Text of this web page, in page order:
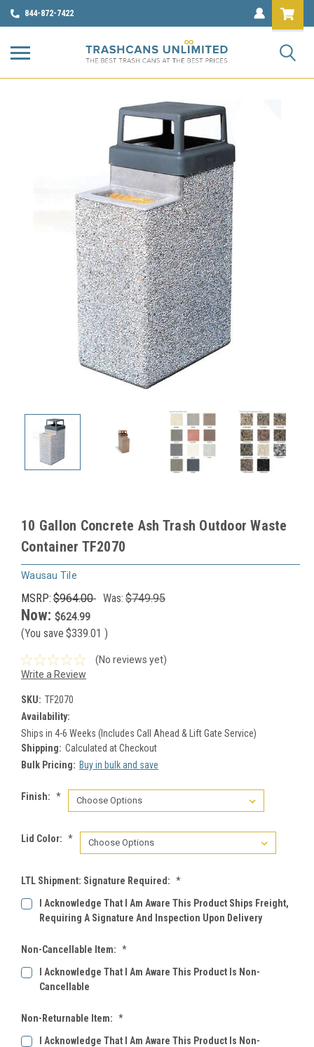
844-872-7422
10 Gallon Concrete Ash Trash Outdoor Waste
Container TF2070
Wausau Tile
MSRP: $964.00 Was: $749.95
Now: $624.99
(You save $339.01 )
(No reviews yet)
Write a Review
SKU: TF2070
Availability:
Ships in 4-6 Weeks (Includes Call Ahead & Lift Gate Service)
Shipping: Calculated at Checkout
Bulk Pricing: Buy in bulk and save
Finish: *
Lid Color: *
LTL Shipment: Signature Required: *
I Acknowledge That I Am Aware This Product Ships Freight,
Requiring A Signature And Inspection Upon Delivery
Non-Cancellable Item: *
I Acknowledge That I Am Aware This Product Is Non-
Cancellable
Non-Returnable Item: *
I Acknowledge That I Am Aware This Product Is Non-